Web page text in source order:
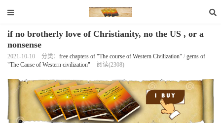
if no brotherly love of Christianity, no the US , or a
nonsense
2021-10-10 分类： free chapters of "The course of Western Civilization" / gems of
"The Cause of Western civilization"
阅读(2308)